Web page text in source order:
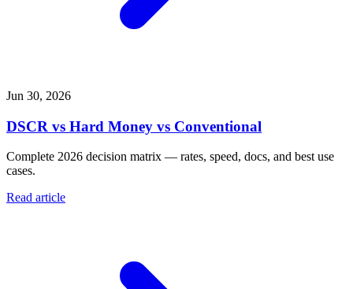
Jun 30, 2026
DSCR vs Hard Money vs Conventional
Complete 2026 decision matrix — rates, speed, docs, and best use
cases.
Read article